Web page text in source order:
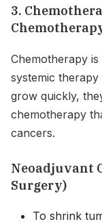
3.
Chemotherapy
systemic
grow quickly,
chemotherapy
cancers.
Neoadjuvant
Surgery)
To shrink